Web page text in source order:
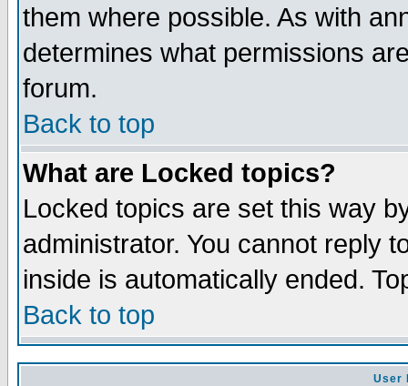
them where possible. As with
determines what permissions
forum.
Back to top
What are Locked topics?
Locked topics are set this way
administrator. You cannot reply
inside is automatically ended.
Back to top
User